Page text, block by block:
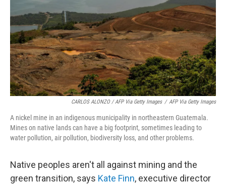
CARLOS ALONZO / AFP Via Getty Images / AFP Via Getty Images
A nickel mine in an indigenous municipality in northeastern Guatemala.
Mines on native lands can have a big footprint, sometimes leading to
water pollution, air pollution, biodiversity loss, and other problems.
Native peoples aren't all against mining and the
green transition, says Kate Finn, executive director